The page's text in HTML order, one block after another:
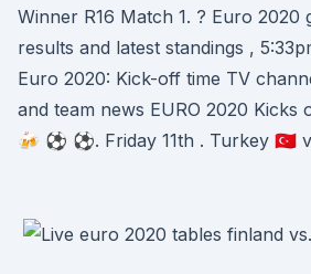
Winner R16 Match 1. ? Euro 2020
results and latest standings ,
Euro 2020: Kick-off time TV
and team news EURO 2020 Kicks
🍻 ⚽ ⚽. Friday 11th . Turkey 🇹🇷